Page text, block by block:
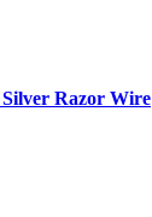
Razor Wire